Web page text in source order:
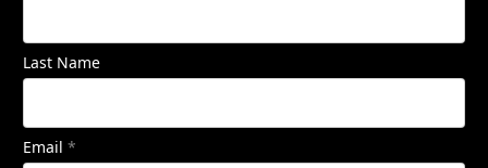
Last Name
Email *